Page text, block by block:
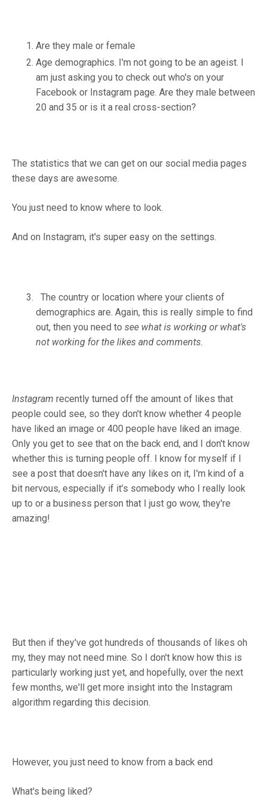
Are they male or female
Age demographics. I'm not going to be an ageist. I
am just asking you to check out who's on your
Facebook or Instagram page. Are they male between
20 and 35 or is it a real cross-section?
The statistics that we can get on our social media pages
these days are awesome.
You just need to know where to look.
And on Instagram, it's super easy on the settings.
The country or location where your clients of
demographics are. Again, this is really simple to find
out, then you need to see what is working or what's
not working for the likes and comments.
Instagram recently turned off the amount of likes that
people could see, so they don't know whether 4 people
have liked an image or 400 people have liked an image.
Only you get to see that on the back end, and I don't know
whether this is turning people off. I know for myself if I
see a post that doesn't have any likes on it, I'm kind of a
bit nervous, especially if it’s somebody who I really look
up to or a business person that I just go wow, they're
amazing!
But then if they've got hundreds of thousands of likes oh
my, they may not need mine. So I don't know how this is
particularly working just yet, and hopefully, over the next
few months, we'll get more insight into the Instagram
algorithm regarding this decision.
However, you just need to know from a back end
What's being liked?